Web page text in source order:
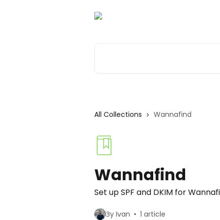
All Collections Wannafind
Wannafind
Set up SPF and DKIM for
By Ivan 1 article